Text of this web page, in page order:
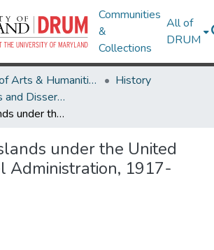
Communities
&
Collections
All of
DRUM
College of Arts & Humanities
History
History Theses and Dissertations
The Virgin Islands under the United States Navel Administration, 1917-1931
under the United
Administration, 1917-